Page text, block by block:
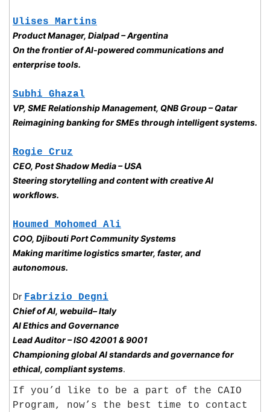
Ulises Martins
Product Manager, Dialpad – Argentina
On the frontier of AI-powered communications and
enterprise tools.
Subhi Ghazal
VP, SME Relationship Management, QNB Group – Qatar
Reimagining banking for SMEs through intelligent systems.
Rogie Cruz
CEO, Post Shadow Media – USA
Steering storytelling and content with creative AI
workflows.
Houmed Mohomed Ali
COO, Djibouti Port Community Systems
Making maritime logistics smarter, faster, and
autonomous.
Dr Fabrizio Degni
Chief of AI, webuild– Italy
AI Ethics and Governance
Lead Auditor – ISO 42001 & 9001
Championing global AI standards and governance for
ethical, compliant systems.
If you’d like to be a part of the CAIO
Program, now’s the best time to contact